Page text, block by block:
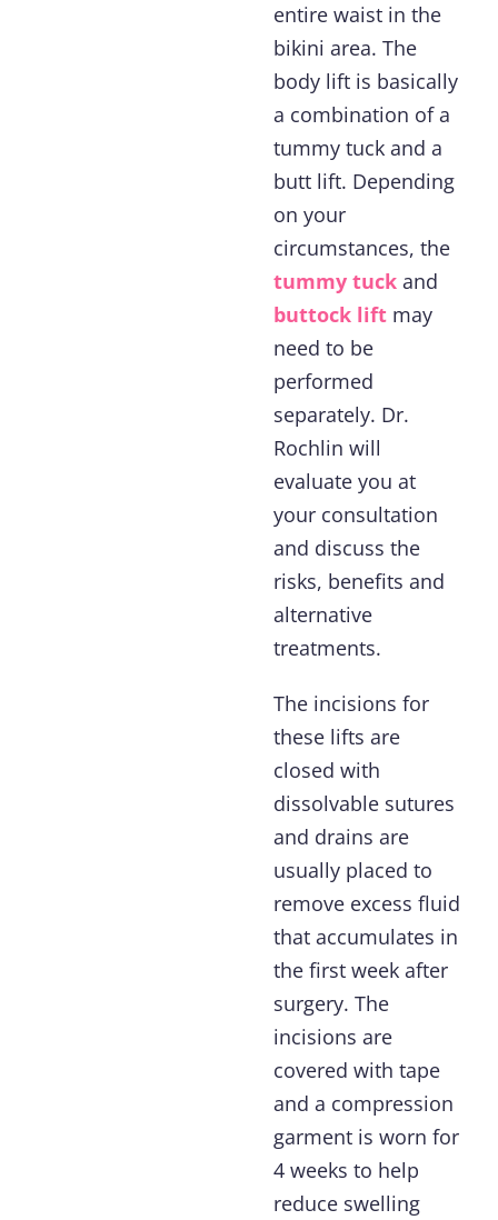
entire waist in the
bikini area. The
body lift is basically
a combination of a
tummy tuck and a
butt lift. Depending
on your
circumstances, the
tummy tuck and
buttock lift may
need to be
performed
separately. Dr.
Rochlin will
evaluate you at
your consultation
and discuss the
risks, benefits and
alternative
treatments.
The incisions for
these lifts are
closed with
dissolvable sutures
and drains are
usually placed to
remove excess fluid
that accumulates in
the first week after
surgery. The
incisions are
covered with tape
and a compression
garment is worn for
4 weeks to help
reduce swelling